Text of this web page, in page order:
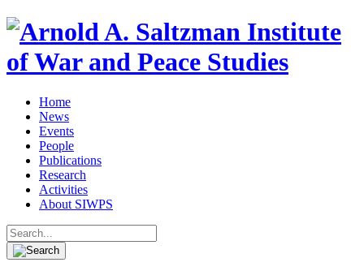
Home
News
Events
People
Publications
Research
Activities
About SIWPS
Search
for: